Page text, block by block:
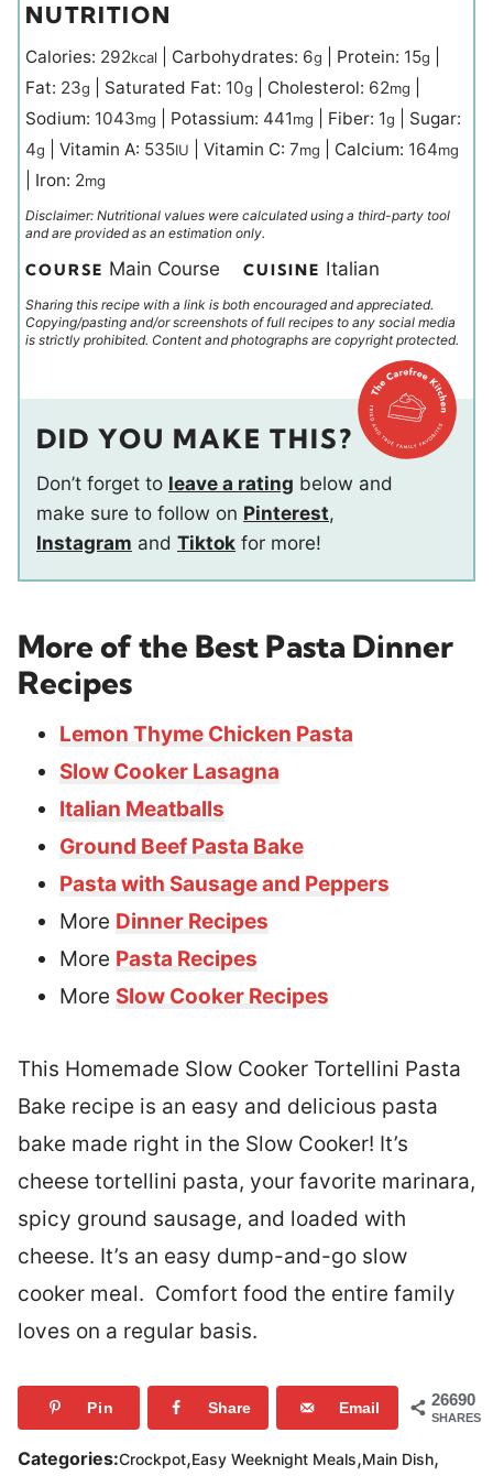
NUTRITION
Calories: 292kcal Carbohydrates: 6g Protein: 15g
Fat: 23g Saturated Fat: 10g Cholesterol: 62mg
Sodium: 1043mg Potassium: 441mg Fiber: 1g
Sugar:
4g Vitamin A: 535IU Vitamin C: 7mg Calcium: 164mg
Iron: 2mg
Disclaimer: Nutritional values were calculated using a third-party tool
and are provided as an estimation only.
COURSE Main Course CUISINE Italian
Sharing this recipe with a link is both encouraged and appreciated.
Copying/pasting and/or screenshots of full recipes to any social media
is strictly prohibited. Content and photographs are copyright protected.
DID YOU MAKE THIS?
Don’t forget to leave a rating below and
make sure to follow on Pinterest,
Instagram and Tiktok for more!
More of the Best Pasta Dinner
Recipes
Lemon Thyme Chicken Pasta
Slow Cooker Lasagna
Italian Meatballs
Ground Beef Pasta Bake
Pasta with Sausage and Peppers
More Dinner Recipes
More Pasta Recipes
More Slow Cooker Recipes
This Homemade Slow Cooker Tortellini Pasta
Bake recipe is an easy and delicious pasta
bake made right in the Slow Cooker! It’s
cheese tortellini pasta, your favorite marinara,
spicy ground sausage, and loaded with
cheese. It’s an easy dump-and-go slow
cooker meal. Comfort food the entire family
loves on a regular basis.
26690
SHARES
Pin Share Email
Categories:Crockpot,Easy Weeknight Meals,Main Dish,